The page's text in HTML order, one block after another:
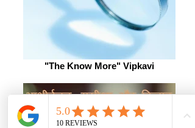
"The Know More" Vipkavi